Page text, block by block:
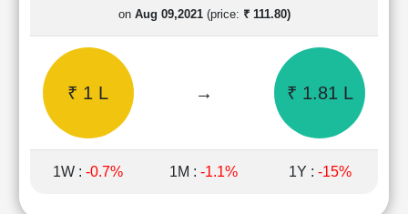
Quarterly
Results
Price/Earnings(PE)
Price/Book(PB)
Ratio
on Aug 09,2021(price: ₹ 111.80)
₹ 1 L → ₹ 1.81 L
1W : -0.7% 1M : -1.1% 1Y : -15%